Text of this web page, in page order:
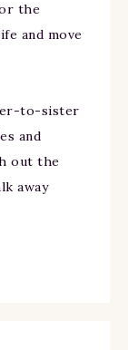
the
and move
to-sister
and
out the
away